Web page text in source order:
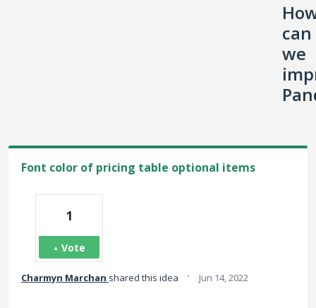
can
we
Font color of pricing table optional items
1
Vote
Charmyn Marchan shared this idea · Jun 14, 2022